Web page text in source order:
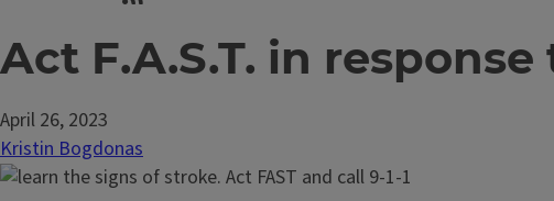
Act F.A.S.T. in
April 26, 2023
Kristin Bogdonas